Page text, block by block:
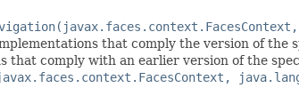
that comply the version of the
comply with an earlier version of the